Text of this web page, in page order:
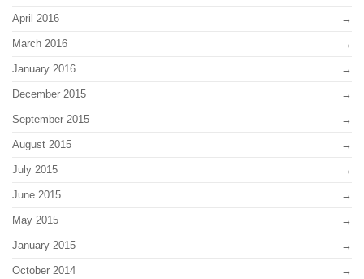
April 2016
March 2016
January 2016
December 2015
September 2015
August 2015
July 2015
June 2015
May 2015
January 2015
October 2014